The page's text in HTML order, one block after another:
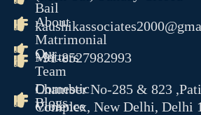
About
Our
Team
Blogs
+91-8527982993
Chamber No-285 & 823
Complex, New Delhi, Delhi
Bail
Matrimonial
Matters
Domestic
Violence